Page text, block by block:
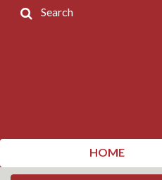
Account
Search
HOME